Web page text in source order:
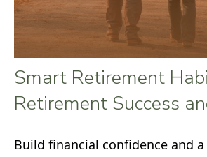
Smart Retirement
Retirement Success
Build financial confidence and